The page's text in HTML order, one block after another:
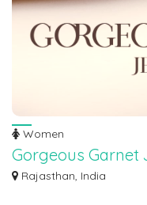
Women
Gorgeous Garnet
Every Occasion
Rajasthan, India